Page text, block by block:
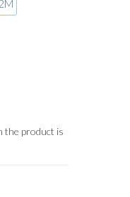
the product is